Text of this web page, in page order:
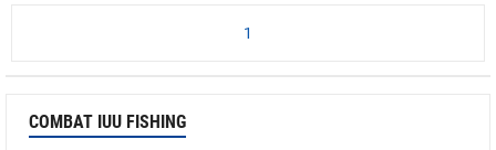
1
COMBAT IUU FISHING